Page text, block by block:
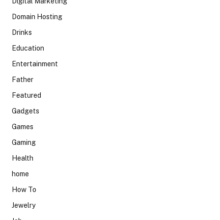
Domain Hosting
Drinks
Education
Entertainment
Father
Featured
Gadgets
Games
Gaming
Health
home
How To
Jewelry